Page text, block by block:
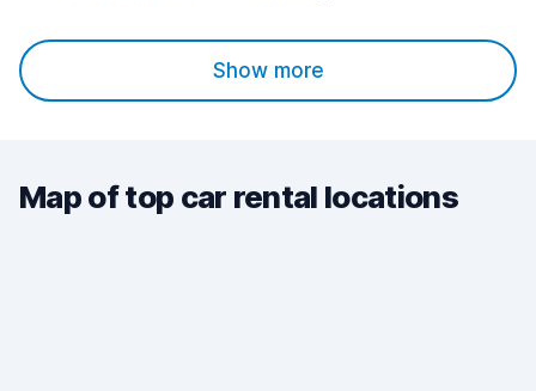
Show more
Map of top car rental locations